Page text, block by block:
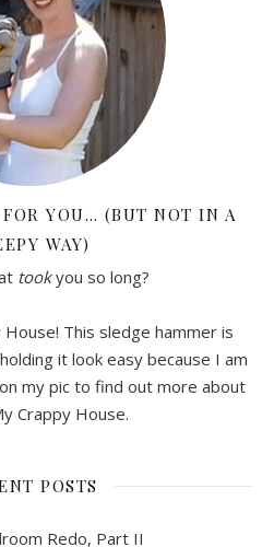
YOU… (BUT NOT IN A
WAY)
tookyou so long?
This sledge hammer is
it look easy because I am
my pic to find out more about
Crappy House.
POSTS
Redo, Part II